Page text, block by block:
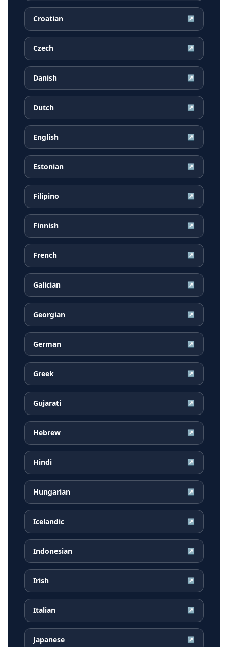
Croatian ↗
Czech ↗
Danish ↗
Dutch ↗
English ↗
Estonian ↗
Filipino ↗
Finnish ↗
French ↗
Galician ↗
Georgian ↗
German ↗
Greek ↗
Gujarati ↗
Hebrew ↗
Hindi ↗
Hungarian ↗
Icelandic ↗
Indonesian ↗
Irish ↗
Italian ↗
Japanese ↗